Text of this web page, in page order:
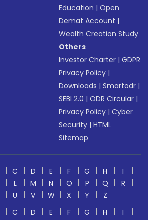
Education |Open
Demat Account |
Wealth Creation Study
Others
Investor Charter |GDPR
Privacy Policy |
Downloads |Smartodr |
SEBI 2.0 |ODR Circular |
Privacy Policy |Cyber
Security |HTML
Sitemap
C D E F G H
I
L M N O P Q
R
U V W X Y
Z
C D E F G H
I